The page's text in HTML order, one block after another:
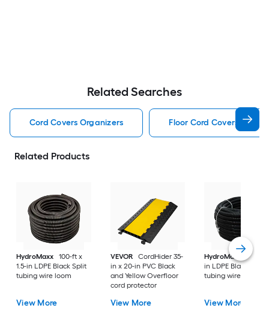
Related Searches
Cord Covers Organizers Floor Cord Covers
Related Products
HydroMaxx
100-ft x
1.5-in LDPE Black Split
tubing wire loom
View More
VEVOR
CordHider 35-
in x 20-in PVC Black
and Yellow Overfloor
cord protector
View More
HydroMaxx
100-ft
in LDPE Black Non-
tubing wire loom
View More